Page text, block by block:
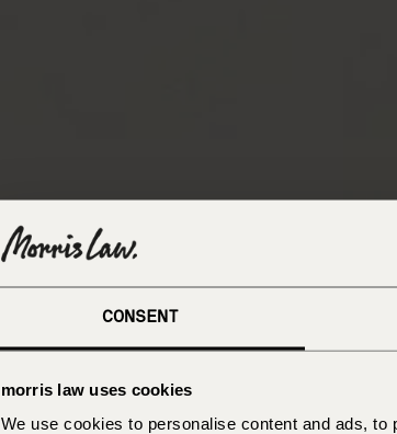
CONSENT
morris law uses cookies
We use cookies to personalise content and ads,